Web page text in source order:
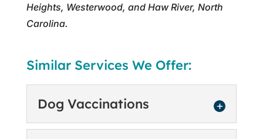
Heights, Westerwood, and Haw River, North
Carolina.
Similar Services We Offer:
Dog Vaccinations